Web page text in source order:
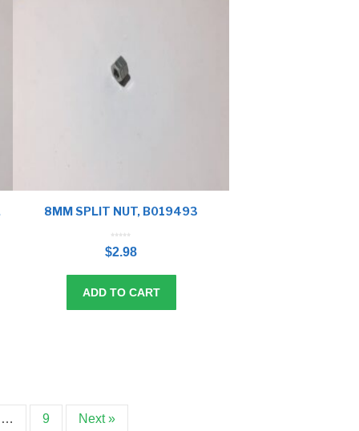
8MM SPLIT NUT, B019493
u
t
o
$2.98
ADD TO CART
… 9 Next »